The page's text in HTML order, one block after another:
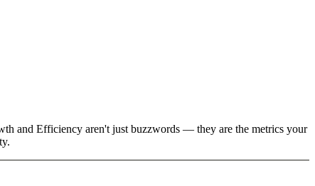
and Efficiency aren't just buzzwords — they are the metrics your